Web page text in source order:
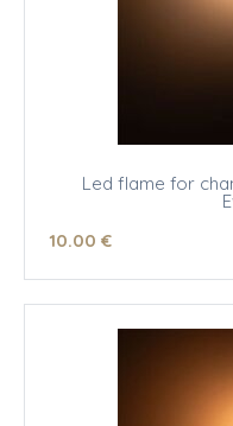
Led flame for
10.00 €